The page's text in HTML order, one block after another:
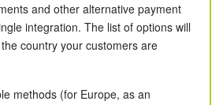
and other alternative payment
integration. The list of options will
country your customers are
methods (for Europe, as an